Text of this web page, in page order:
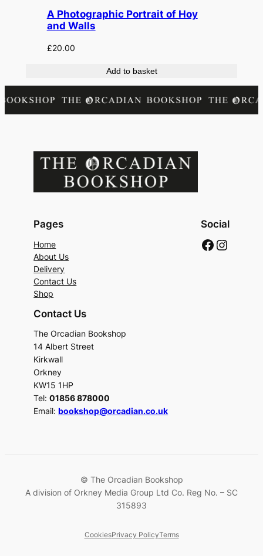
A Photographic Portrait of Hoy
and Walls
£20.00
Add to basket
Pages
Home
About Us
Delivery
Contact Us
Shop
Social
Contact Us
The Orcadian Bookshop
14 Albert Street
Kirkwall
Orkney
KW15 1HP
Tel:01856 878000
Email: bookshop@orcadian.co.uk
© The Orcadian Bookshop
A division of Orkney Media Group Ltd Co. Reg No. – SC
315893
CookiesPrivacy PolicyTerms